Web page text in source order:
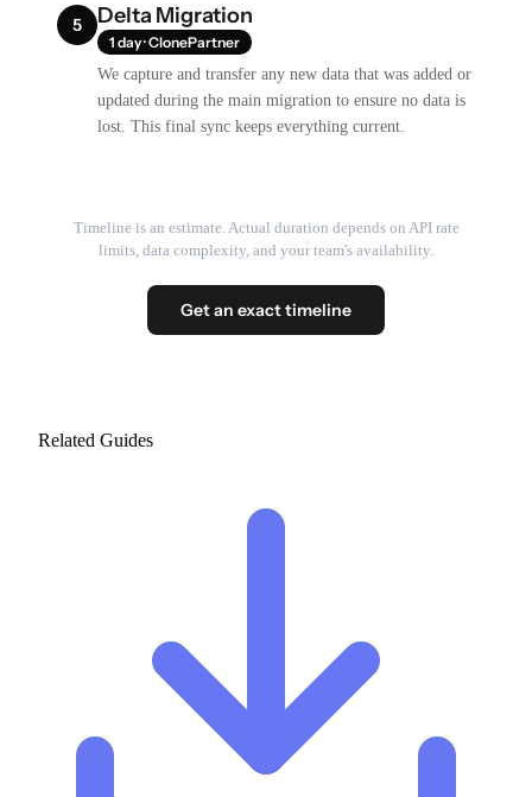
5 Delta Migration
1 day · ClonePartner
We capture and transfer any new data that was added or
updated during the main migration to ensure no data is
lost. This final sync keeps everything current.
Timeline is an estimate. Actual duration depends on API rate
limits, data complexity, and your team's availability.
Get an exact timeline
Related Guides